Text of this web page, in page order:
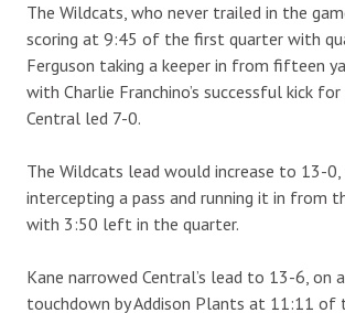
The Wildcats, who never trailed in the
scoring at 9:45 of the first quarter with
Ferguson taking a keeper in from fifteen
with Charlie Franchino’s successful kick
Central led 7-0.
The Wildcats lead would increase to 13-0,
intercepting a pass and running it in from
with 3:50 left in the quarter.
Kane narrowed Central’s lead to 13-6, on
touchdown by Addison Plants at 11:11 of